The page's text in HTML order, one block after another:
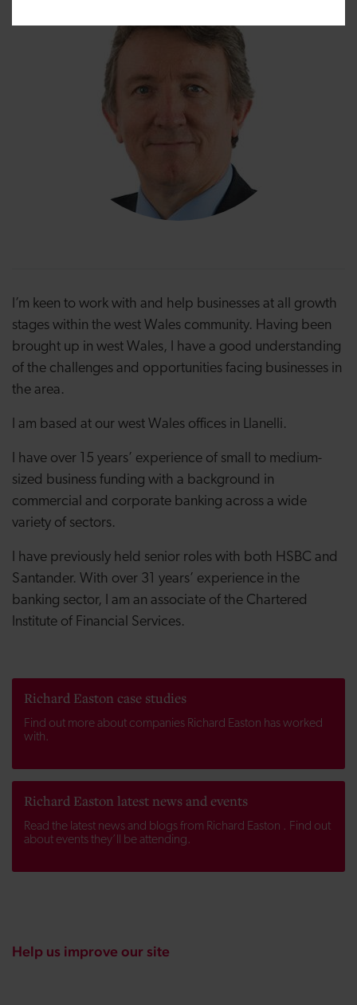
I’m keen to work with and help businesses at all growth
stages within the west Wales community. Having been
brought up in west Wales, I have a good understanding
of the challenges and opportunities facing businesses in
the area.
I am based at our west Wales offices in Llanelli.
I have over 15 years’ experience of small to medium-
sized business funding with a background in
commercial and corporate banking across a wide
variety of sectors.
I have previously held senior roles with both HSBC and
Santander. With over 31 years’ experience in the
banking sector, I am an associate of the Chartered
Institute of Financial Services.
Richard Easton case studies
Find out more about companies Richard Easton has worked
with.
Richard Easton latest news and events
Read the latest news and blogs from Richard Easton . Find out
about events they’ll be attending.
Help us improve our site